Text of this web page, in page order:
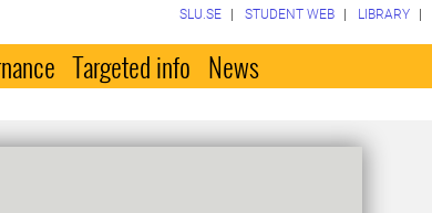
SLU.SE STUDENT WEB LIBRARY
Targeted info News